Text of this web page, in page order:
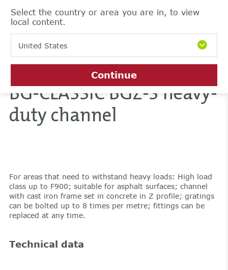
Select the country or area you are in, to view
local content.
United States
Continue
BG-CLASSIC BGZ-S heavy-
duty channel
For areas that need to withstand heavy loads: High load
class up to F900; suitable for asphalt surfaces; channel
with cast iron frame set in concrete in Z profile; gratings
can be bolted up to 8 times per metre; fittings can be
replaced at any time.
Technical data